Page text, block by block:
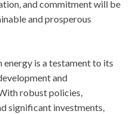
and commitment will be
and prosperous
energy is a testament to its
and
robust policies,
significant investments,